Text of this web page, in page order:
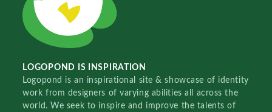
LOGOPOND IS INSPIRATION
Logopond is an inspirational site & showcase of identity
work from designers of varying abilities all across the
world. We seek to inspire and improve the talents of